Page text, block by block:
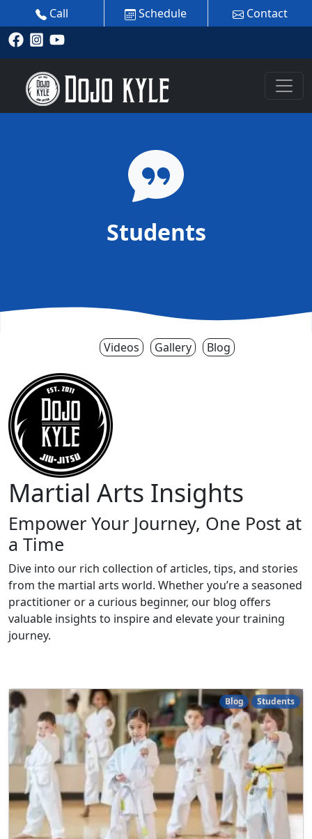
Call Schedule Contact
Students
Videos Gallery Blog
Martial Arts Insights
Empower Your Journey, One Post at
a Time
Dive into our rich collection of articles, tips, and stories
from the martial arts world. Whether you’re a seasoned
practitioner or a curious beginner, our blog offers
valuable insights to inspire and elevate your training
journey.
Blog Students